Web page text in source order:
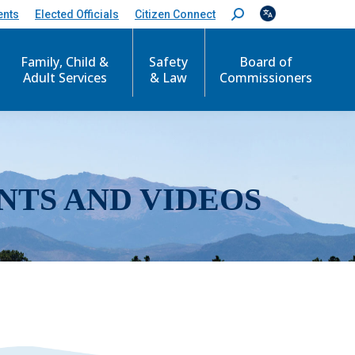
Elected Officials Citizen Connect
S
e
c
Family, Child &
Adult Services
Safety
& Law
Board of
Commissioners
AND VIDEOS